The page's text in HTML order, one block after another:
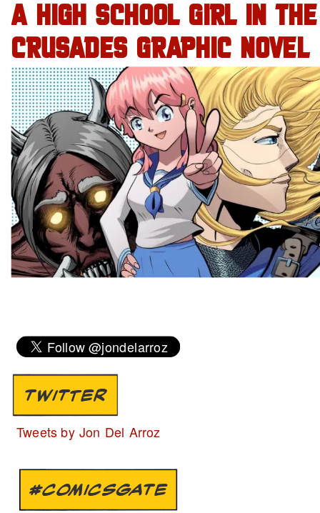
A HIGH SCHOOL GIRL IN THE
CRUSADES GRAPHIC NOVEL
TWITTER
Tweets by Jon Del Arroz
#COMICSGATE